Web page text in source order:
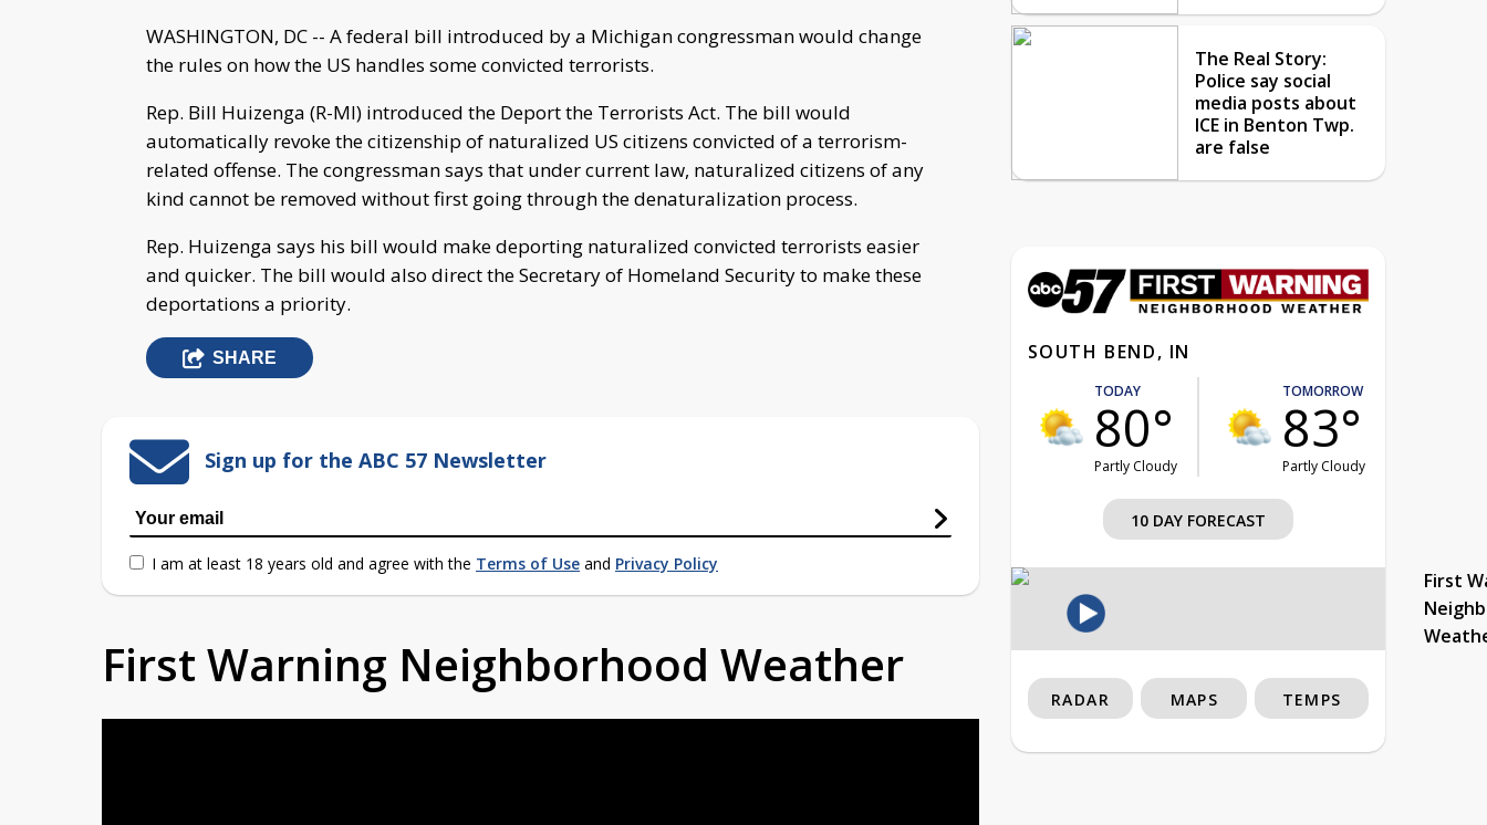
WASHINGTON, DC -- A federal bill introduced by a Michigan congressman would change
the rules on how the US handles some convicted terrorists.
Rep. Bill Huizenga (R-MI) introduced the Deport the Terrorists Act. The bill would
automatically revoke the citizenship of naturalized US citizens convicted of a terrorism-
related offense. The congressman says that under current law, naturalized citizens of any
kind cannot be removed without first going through the denaturalization process.
Rep. Huizenga says his bill would make deporting naturalized convicted terrorists easier
and quicker. The bill would also direct the Secretary of Homeland Security to make these
deportations a priority.
SHARE
Sign up for the ABC 57 Newsletter
I am at least 18 years old and agree with the Terms of Use and Privacy Policy
First Warning Neighborhood Weather
The Real Story:
Police say social
media posts about
ICE in Benton Twp.
are false
SOUTH BEND, IN
TODAY
80°
Partly Cloudy
TOMORROW
83°
Partly Cloudy
10 DAY FORECAST
First
RADAR MAPS TEMPS